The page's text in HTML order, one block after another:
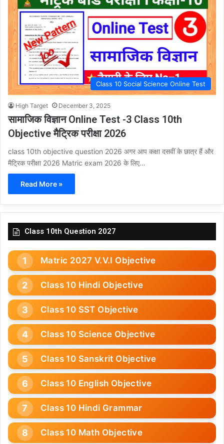
Class 10 Social Science Online Test
High Target December 3, 2025
सामाजिक विज्ञान Online Test -3 Class 10th
Objective मैट्रिक परीक्षा 2026
class 10th objective question 2026 अगर आप कक्षा दसवीं के छात्र हैं और
मैट्रिक परीक्षा 2026 Matric exam 2026 के लिए…
Read More »
Class 10th Question 2027
Matric 2027 V.V.I Objective
Class 10 Hindi Objective
Class 10 SST Objective
Class 10 Science Objective
Class 10 Sanskrit Objective
Class 10 English Objective
Class 10 Hindi Grammar
Class 10 Math Objective